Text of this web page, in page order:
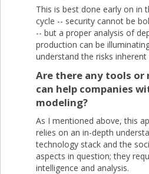
This is best done early on in
cycle -- security cannot be
-- but a proper analysis of
production can be
understand the risks inherent
Are there any tools or
can help companies
modeling?
As I mentioned above, this
relies on an in-depth
technology stack and the
aspects in question; they
intelligence and analysis.